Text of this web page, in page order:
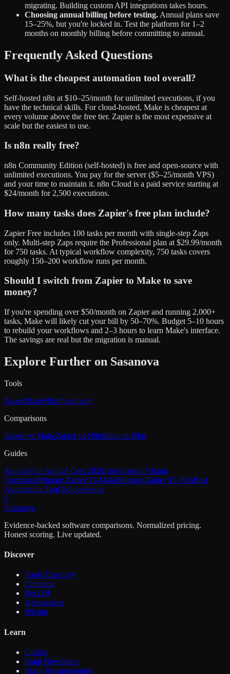
migrating. Building custom API integrations takes hours.
Choosing annual billing before testing. Annual plans save
15–25%, but you're locked in. Test the platform for 1–2
months on monthly billing before committing to annual.
Frequently Asked Questions
What is the cheapest automation tool overall?
Self-hosted n8n at $10–25/month for unlimited executions, if you
have the technical skills. For cloud-hosted, Make is cheapest at
every volume above the free tier. Zapier is the most expensive at
scale but the easiest to use.
Is n8n really free?
n8n Community Edition (self-hosted) is free and open-source with
unlimited executions. You pay for the server ($5–25/month VPS)
and your time to maintain it. n8n Cloud is a paid service starting at
$24/month for 2,500 executions.
How many tasks does Zapier's free plan include?
Zapier Free includes 100 tasks per month with single-step Zaps
only. Multi-step Zaps require the Professional plan at $29.99/month
for 750 tasks. At typical workflow complexity, 750 tasks covers
roughly 150–200 workflow runs per month.
Should I switch from Zapier to Make to save
money?
If you're spending over $50/month on Zapier and running 2,000+
tasks, Make will likely cut your bill by 50–70%. Budget 5–10 hours
to rebuild your workflows and 2–3 hours to learn Make's interface.
The savings are real but the migration is manual.
Explore Further on Sasanova
Tools
ZapierMakeN8nPipedream
Comparisons
Zapier vs MakeZapier vs N8nMake vs N8n
Guides
Automation Annual Cost 2026Automation Pricing
ComparedMigrate Zapier To MakeMigrate Zapier To N8nBest
Automation Tool Solopreneurs
S
Sasanova
Evidence-backed software comparisons. Normalized pricing.
Honest scoring. Live updated.
Discover
Tools Directory
Compare
Best Of
Alternatives
Pricing
Learn
Guides
Vault Newsletter
Stack Recommender